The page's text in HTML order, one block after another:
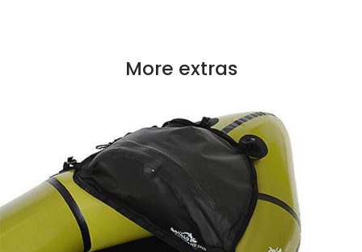
More extras